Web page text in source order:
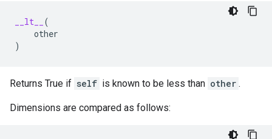
__lt__
(
other
)
Returns True if self is known to be less than other .
Dimensions are compared as follows: